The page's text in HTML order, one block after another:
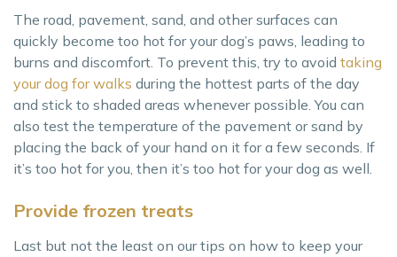
The road, pavement, sand, and other surfaces can
quickly become too hot for your dog’s paws, leading to
burns and discomfort. To prevent this, try to avoid taking
your dog for walks during the hottest parts of the day
and stick to shaded areas whenever possible. You can
also test the temperature of the pavement or sand by
placing the back of your hand on it for a few seconds. If
it’s too hot for you, then it’s too hot for your dog as well.
Provide frozen treats
Last but not the least on our tips on how to keep your